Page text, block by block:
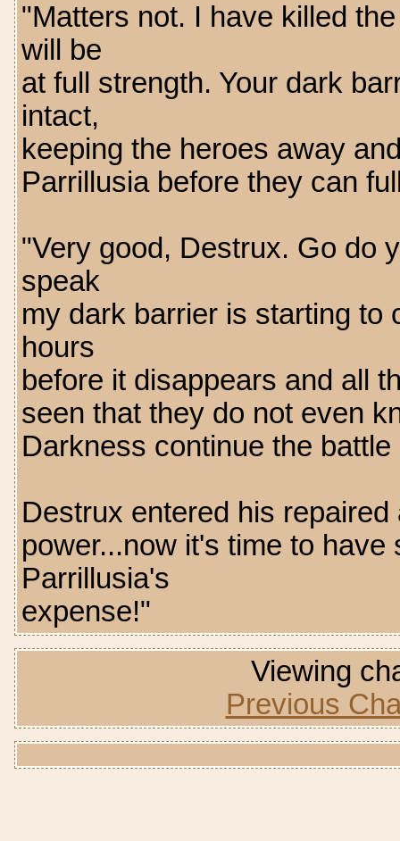
"Matters not. I have killed
will be
at full strength. Your dark
intact,
keeping the heroes away
Parrillusia before they can
"Very good, Destrux. Go do
speak
my dark barrier is starting to
hours
before it disappears and all
seen that they do not even
Darkness continue the
Destrux entered his
power...now it's time to
Parrillusia's
expense!"
Viewing
Previous